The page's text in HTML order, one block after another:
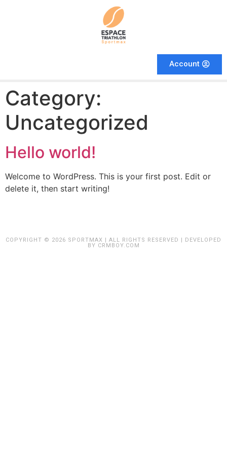
Account
Category:
Uncategorized
Hello world!
Welcome to WordPress. This is your first post. Edit or
delete it, then start writing!
COPYRIGHT © 2026 SPORTMAX | ALL RIGHTS RESERVED | DEVELOPED
BY CRMBOY.COM